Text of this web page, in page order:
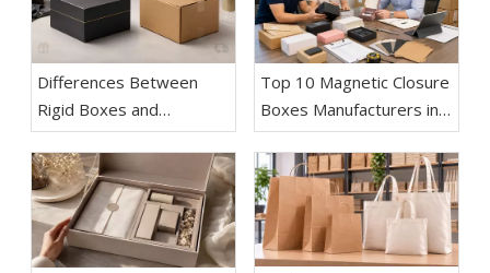
Differences Between
Rigid Boxes and
Corrugated Boxes
Top 10 Magnetic Closure
Boxes Manufacturers in
China